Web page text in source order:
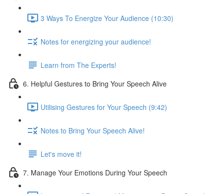
3 Ways To Energize Your Audience (10:30)
Notes for energizing your audience!
Learn from The Experts!
6. Helpful Gestures to Bring Your Speech Alive
Utilising Gestures for Your Speech (9:42)
Notes to Bring Your Speech Alive!
Let's move it!
7. Manage Your Emotions During Your Speech